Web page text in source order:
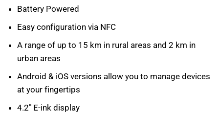
Battery Powered
Easy configuration via NFC
A range of up to 15 km in rural areas and 2 km in
urban areas
Android & iOS versions allow you to manage devices
at your fingertips
4.2" E-ink display